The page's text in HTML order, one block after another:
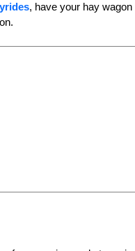
, have your hay wagon